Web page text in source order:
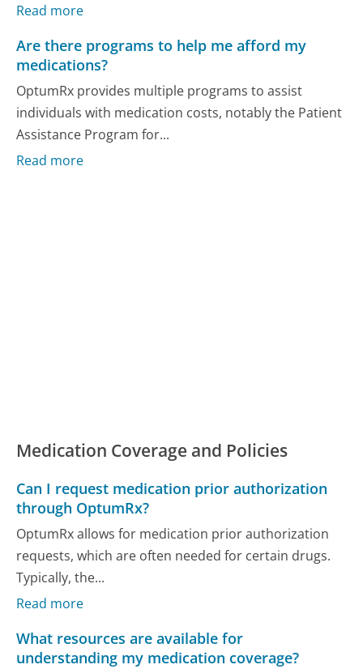
Read more
Are there programs to help me afford my
medications?
OptumRx provides multiple programs to assist
individuals with medication costs, notably the Patient
Assistance Program for...
Read more
Medication Coverage and Policies
Can I request medication prior authorization
through OptumRx?
OptumRx allows for medication prior authorization
requests, which are often needed for certain drugs.
Typically, the...
Read more
What resources are available for
understanding my medication coverage?